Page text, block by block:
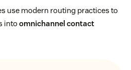
use modern routing practices to
into omnichannel contact